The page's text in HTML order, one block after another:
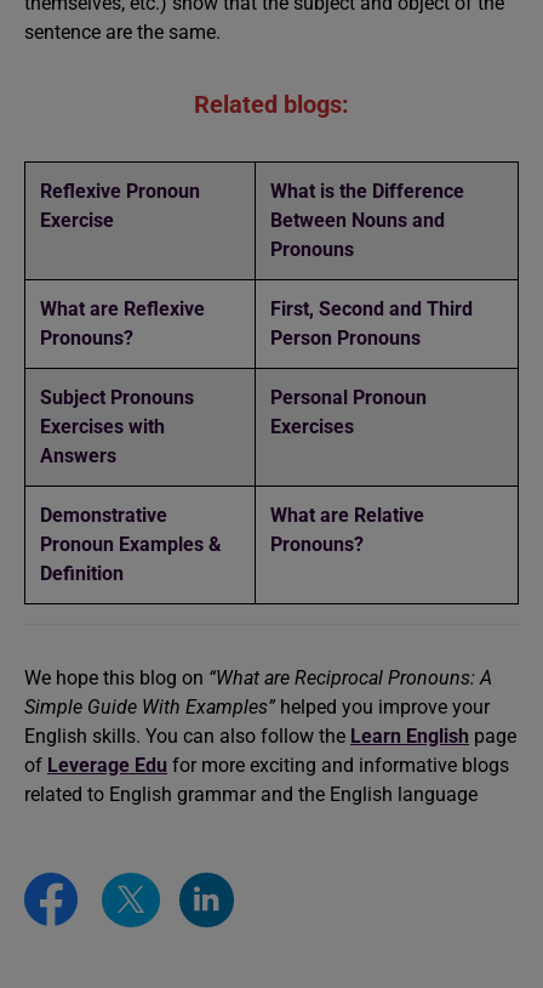
sentence are the same.
Related blogs:
Reflexive Pronoun
Exercise
What is the Difference
Between Nouns and
Pronouns
What are Reflexive
Pronouns?
First, Second and Third
Person Pronouns
Subject Pronouns
Exercises with
Answers
Personal Pronoun
Exercises
Demonstrative
Pronoun Examples &
Definition
What are Relative
Pronouns?
We hope this blog on “What are Reciprocal Pronouns: A
Simple Guide With Examples” helped you improve your
English skills. You can also follow the Learn English page
of Leverage Edu for more exciting and informative blogs
related to English grammar and the English language